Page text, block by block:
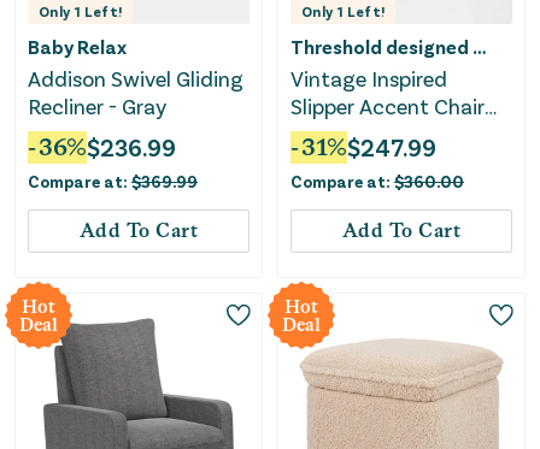
Only 1 Left!
Baby Relax
Addison Swivel Gliding
Recliner - Gray
-36%$236.99
Compare at: $369.99
Add To Cart
Only 1 Left!
Threshold designed w/Studio McGee
Vintage Inspired
Slipper Accent Chair
with Detailed Cutout -
Textured Velvet
-31%$247.99
Compare at: $360.00
Add To Cart
Hot
Deal
Hot
Deal